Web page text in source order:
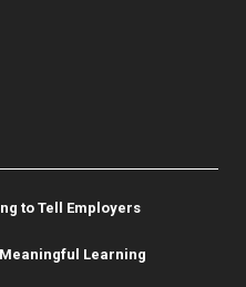
to Tell Employers
Learning